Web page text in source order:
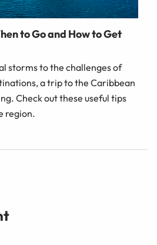
to Go and How to Get
storms to the challenges of
a trip to the Caribbean
Check out these useful tips
region.